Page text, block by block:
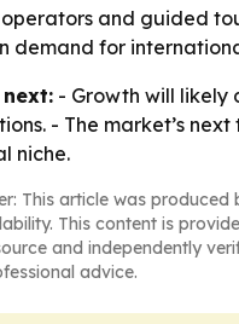
and guided
demand for
- Growth will likely
- The market’s
niche.
This article was
This content is
and independently
advice.